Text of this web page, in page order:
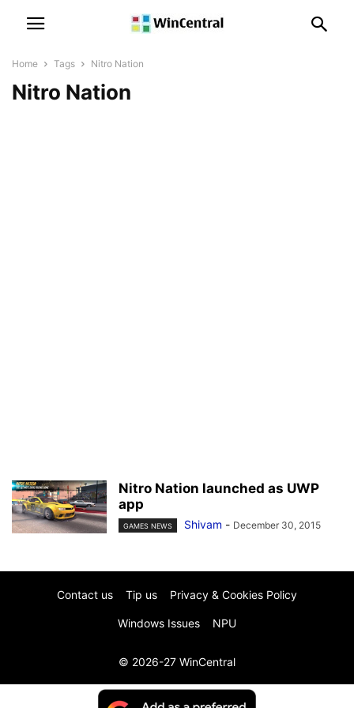
Home Tags Nitro Nation
Nitro Nation
Nitro Nation launched as UWP
app
GAMES NEWS Shivam - December 30, 2015
Contact us Tip us Privacy & Cookies Policy
Windows Issues NPU
© 2026-27 WinCentral